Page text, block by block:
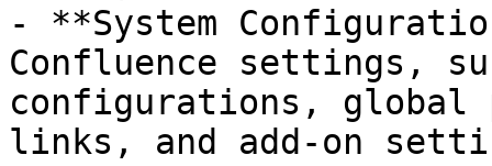
- **System
Confluence settings,
configurations, global
links, and add-on